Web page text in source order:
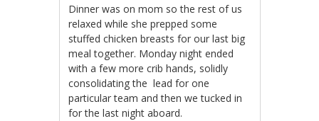
Dinner was on mom so the rest of us
relaxed while she prepped some
stuffed chicken breasts for our last big
meal together. Monday night ended
with a few more crib hands, solidly
consolidating the lead for one
particular team and then we tucked in
for the last night aboard.